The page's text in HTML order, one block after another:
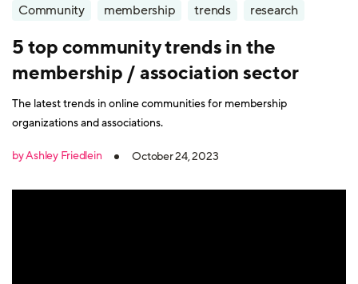
Community membership trends research
5 top community trends in the
membership / association sector
The latest trends in online communities for membership
organizations and associations.
by Ashley Friedlein October 24, 2023